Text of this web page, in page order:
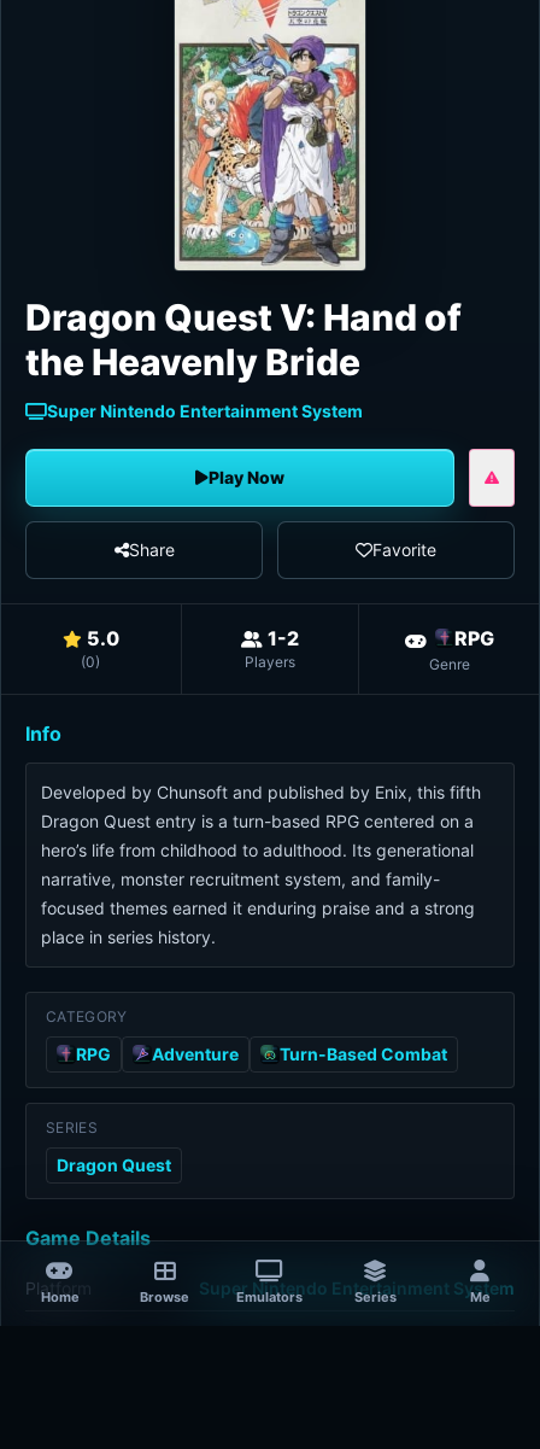
Home Browse Emulators Series Me
Dragon Quest V: Hand of
the Heavenly Bride
Super Nintendo Entertainment System
Play Now
Share Favorite
5.0
(0)
1-2
Players
RPG
Genre
Info
Developed by Chunsoft and published by Enix, this fifth
Dragon Quest entry is a turn-based RPG centered on a
hero’s life from childhood to adulthood. Its generational
narrative, monster recruitment system, and family-
focused themes earned it enduring praise and a strong
place in series history.
CATEGORY
RPG Adventure Turn-Based Combat
SERIES
Dragon Quest
Game Details
Platform Super Nintendo Entertainment System